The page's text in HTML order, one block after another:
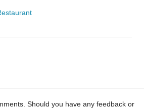
Should you have any feedback or